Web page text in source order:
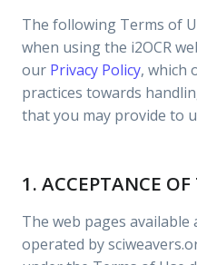
The following Terms of
when using the i2OCR
our Privacy Policy, which
practices towards
that you may provide to
1. ACCEPTANCE OF
The web pages available
operated by